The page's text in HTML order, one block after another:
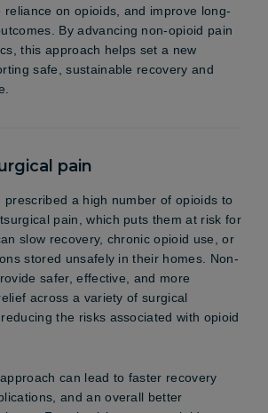
reliance on opioids, and improve long-
By advancing non-opioid pain
this approach helps set a new
safe, sustainable recovery and
pain
prescribed a high number of opioids to
pain, which puts them at risk for
slow recovery, chronic opioid use, or
stored unsafely in their homes. Non-
safer, effective, and more
across a variety of surgical
the risks associated with opioid
can lead to faster recovery
and an overall better